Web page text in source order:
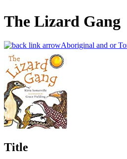
The Lizard Gang
Aboriginal and or
Title